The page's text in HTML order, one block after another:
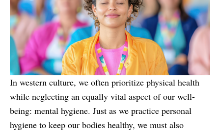
In western culture, we often prioritize physical health
while neglecting an equally vital aspect of our well-
being: mental hygiene. Just as we practice personal
hygiene to keep our bodies healthy, we must also